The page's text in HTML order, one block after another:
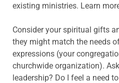
existing ministries. Learn
Consider your spiritual gifts
they might match the needs
expressions (your
churchwide organization).
leadership? Do I feel a need